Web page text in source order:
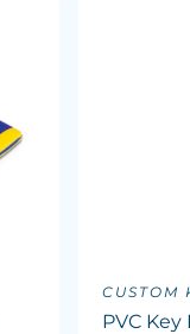
CUSTOM
PVC